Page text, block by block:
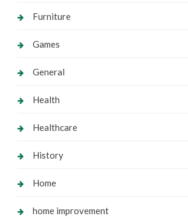
Furniture
Games
General
Health
Healthcare
History
Home
home improvement